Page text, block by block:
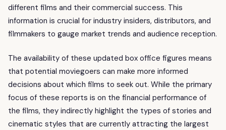
different films and their commercial success. This
information is crucial for industry insiders, distributors, and
filmmakers to gauge market trends and audience reception.
The availability of these updated box office figures means
that potential moviegoers can make more informed
decisions about which films to seek out. While the primary
focus of these reports is on the financial performance of
the films, they indirectly highlight the types of stories and
cinematic styles that are currently attracting the largest